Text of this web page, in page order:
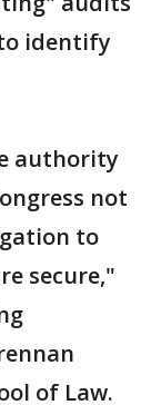
identify
authority
not
to
secure,"
of Law.